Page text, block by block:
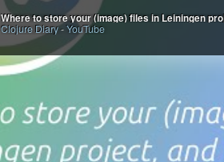
Where to store your (image) files in Leiningen
Clojure Diary-YouTube